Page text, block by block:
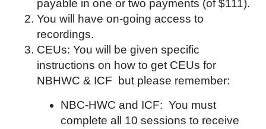
payable in one or two payments (of $111).
You will have on-going access to
recordings.
CEUs: You will be given specific
instructions on how to get CEUs for
NBHWC & ICF but please remember:
NBC-HWC and ICF: You must
complete all 10 sessions to receive